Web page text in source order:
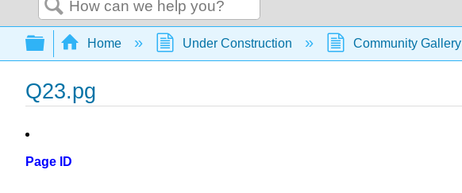
Search
Expand/collapse global hierarchy
Home Under Construction Community Gallery
Q23.pg
Page ID